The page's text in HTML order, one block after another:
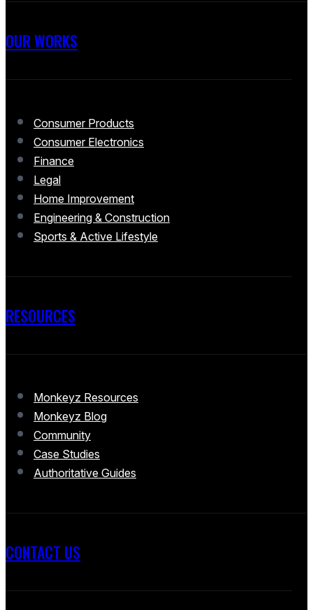
OUR WORKS
Consumer Products
Consumer Electronics
Finance
Legal
Home Improvement
Engineering & Construction
Sports & Active Lifestyle
RESOURCES
Monkeyz Resources
Monkeyz Blog
Community
Case Studies
Authoritative Guides
CONTACT US